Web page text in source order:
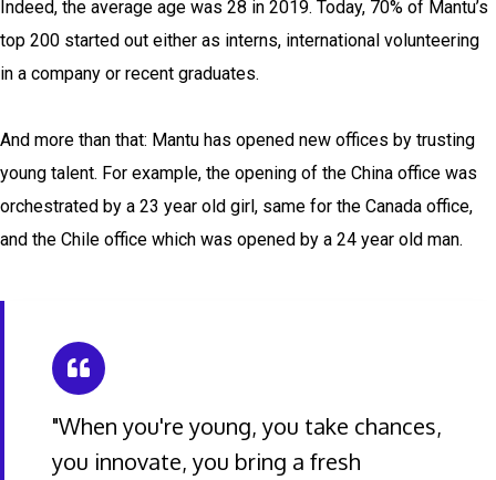
Indeed, the average age was 28 in 2019. Today, 70% of Mantu’s
top 200 started out either as interns, international volunteering
in a company or recent graduates.
And more than that: Mantu has opened new offices by trusting
young talent. For example, the opening of the China office was
orchestrated by a 23 year old girl, same for the Canada office,
and the Chile office which was opened by a 24 year old man.
"When you're young, you take chances,
you innovate, you bring a fresh